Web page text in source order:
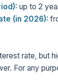
up to 2
(in 2026):
rate, but
For any